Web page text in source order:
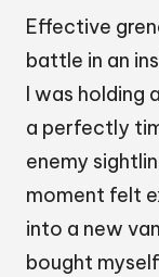
Effective
battle in an
I was holding
a perfectly
enemy
moment felt
into a new
bought